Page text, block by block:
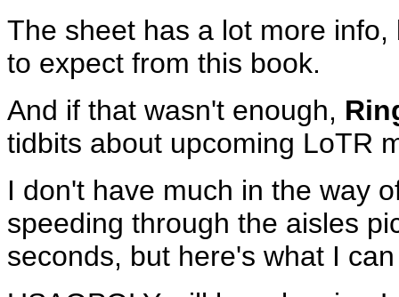
The sheet has a lot more
to expect from this book.
And if that wasn't enough,
tidbits about upcoming LoTR
I don't have much in the way
speeding through the aisles
seconds, but here's what I